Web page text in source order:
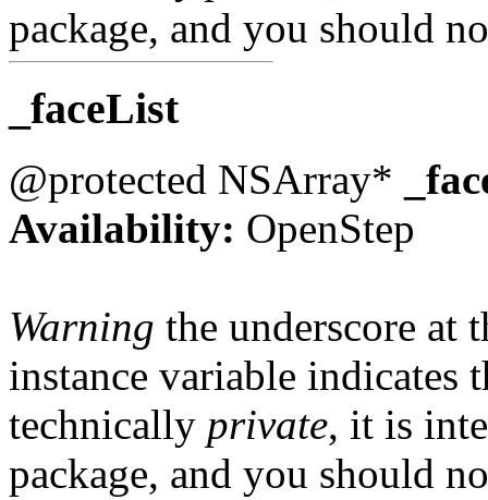
package, and you should
_faceList
@protected NSArray*
Availability: OpenStep
Warning the underscore at
instance variable indicates
technically private, it is
package, and you should